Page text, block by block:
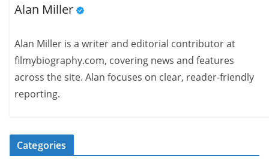
Alan Miller
Alan Miller is a writer and editorial contributor at
filmybiography.com, covering news and features
across the site. Alan focuses on clear, reader-friendly
reporting.
Categories